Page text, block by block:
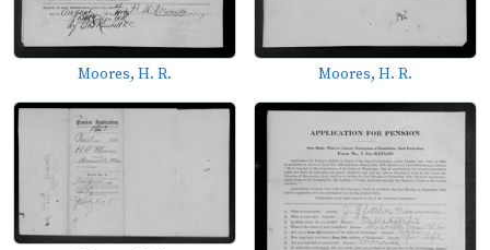
Moores, H. R. Moores, H. R.